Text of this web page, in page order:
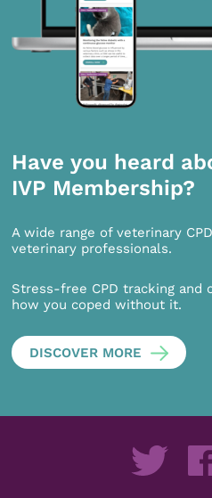
Have you heard
IVP Membership?
A wide range of veterinary
veterinary professionals.
Stress-free CPD tracking and
how you coped without it.
DISCOVER MORE